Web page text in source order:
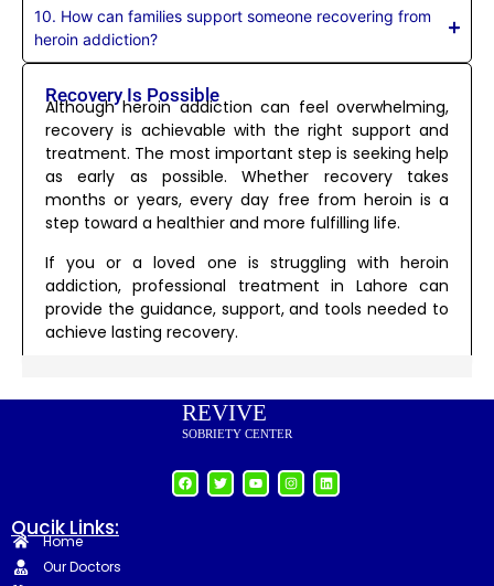
10. How can families support someone recovering from
heroin addiction?
Recovery Is Possible
Although heroin addiction can feel overwhelming,
recovery is achievable with the right support and
treatment. The most important step is seeking help
as early as possible. Whether recovery takes
months or years, every day free from heroin is a
step toward a healthier and more fulfilling life.
If you or a loved one is struggling with heroin
addiction, professional treatment in Lahore can
provide the guidance, support, and tools needed to
achieve lasting recovery.
REVIVE
SOBRIETY CENTER
Qucik Links:
Home
Our Doctors